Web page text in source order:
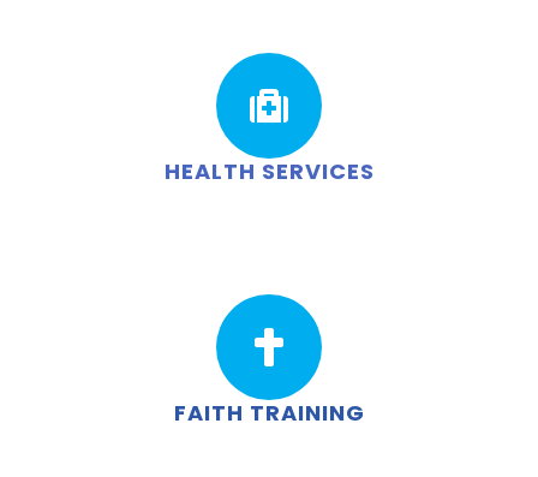
HEALTH SERVICES
FAITH TRAINING